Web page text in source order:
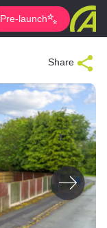
Pre-launch
Share